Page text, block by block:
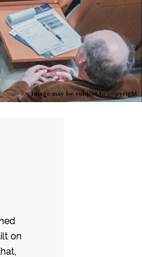
Image may be subject to copyright
on